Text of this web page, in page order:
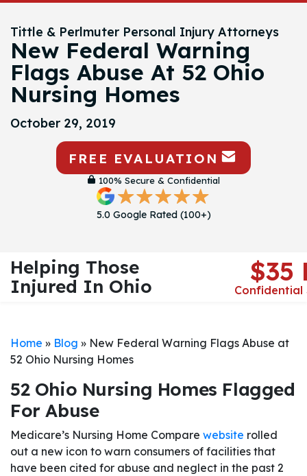
Tittle & Perlmuter Personal Injury Attorneys
New Federal Warning
Flags Abuse At 52 Ohio
Nursing Homes
October 29, 2019
FREE EVALUATION
100% Secure & Confidential
5.0 Google Rated (100+)
Helping Those
Injured In Ohio
$35
Confidential
Home » Blog » New Federal Warning Flags Abuse at
52 Ohio Nursing Homes
52 Ohio Nursing Homes Flagged
For Abuse
Medicare’s Nursing Home Compare website rolled
out a new icon to warn consumers of facilities that
have been cited for abuse and neglect in the past 2